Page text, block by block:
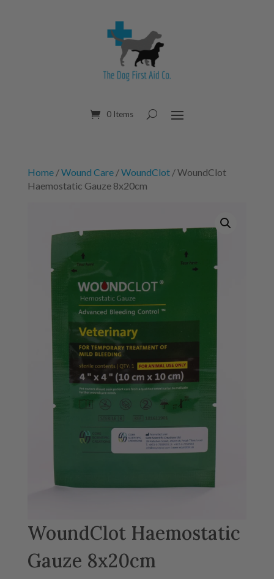
0 Items
Home/Wound Care/WoundClot/ WoundClot
Haemostatic Gauze 8x20cm
WoundClot Haemostatic
Gauze 8x20cm